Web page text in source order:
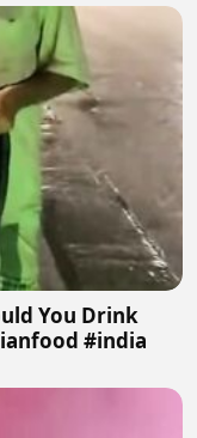
You Drink
#india